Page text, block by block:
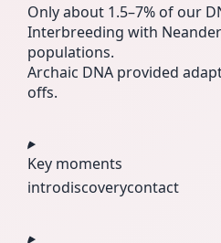
Only about 1.5–7% of our
Interbreeding with
populations.
Archaic DNA provided
offs.
Key moments
introdiscoverycontact